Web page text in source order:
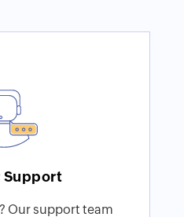
Support
Our support team